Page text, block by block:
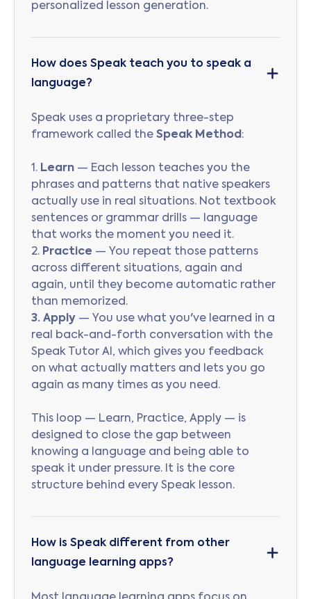
personalized lesson generation.
How does Speak teach you to speak a
language?
Speak uses a proprietary three-step
framework called the Speak Method :
1. Learn — Each lesson teaches you the
phrases and patterns that native speakers
actually use in real situations. Not textbook
sentences or grammar drills — language
that works the moment you need it.
2. Practice — You repeat those patterns
across different situations, again and
again, until they become automatic rather
than memorized.
3. Apply — You use what you've learned in a
real back-and-forth conversation with the
Speak Tutor AI, which gives you feedback
on what actually matters and lets you go
again as many times as you need.
This loop — Learn, Practice, Apply — is
designed to close the gap between
knowing a language and being able to
speak it under pressure. It is the core
structure behind every Speak lesson.
How is Speak different from other
language learning apps?